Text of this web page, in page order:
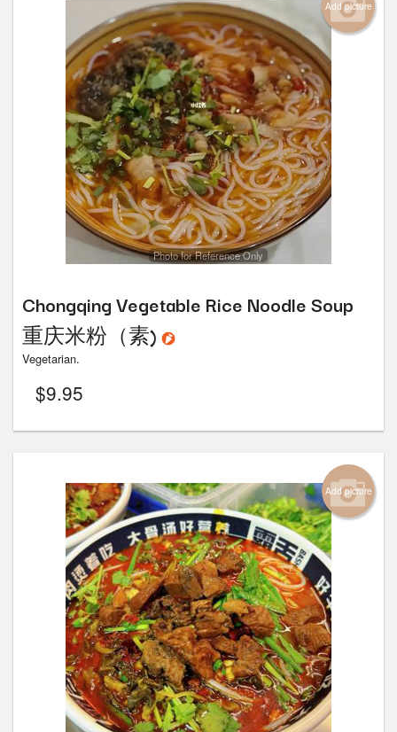
Add picture
Photo for Reference Only
Chongqing Vegetable Rice Noodle Soup
重庆米粉（素)
Vegetarian.
$9.95
Add picture